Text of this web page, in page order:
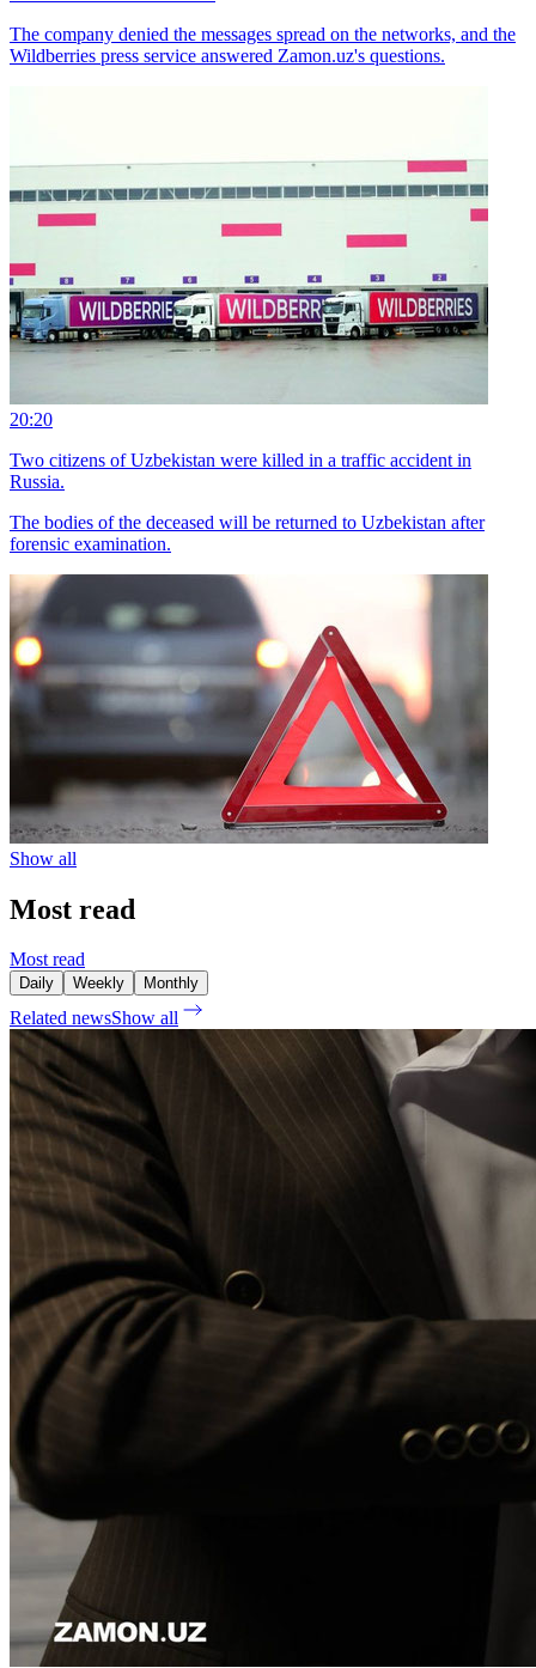
The company denied the messages spread on the networks, and the
Wildberries press service answered Zamon.uz's questions.
20:20
Two citizens of Uzbekistan were killed in a traffic accident in
Russia.
The bodies of the deceased will be returned to Uzbekistan after
forensic examination.
Show all
Most read
Most read
Daily Weekly Monthly
Related newsShow all